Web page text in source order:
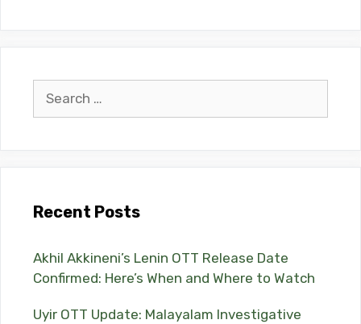
Recent Posts
Akhil Akkineni’s Lenin OTT Release Date
Confirmed: Here’s When and Where to Watch
Uyir OTT Update: Malayalam Investigative